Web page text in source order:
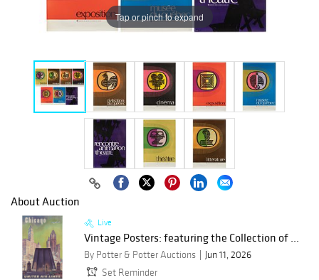
Tap or pinch to expand
About Auction
Live
Vintage Posters: featuring the Collection of ...
By Potter & Potter Auctions
Jun 11, 2026
Set Reminder